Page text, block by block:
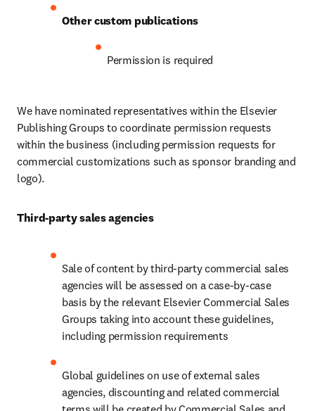
Other custom publications
Permission is required
We have nominated representatives within the Elsevier
Publishing Groups to coordinate permission requests
within the business (including permission requests for
commercial customizations such as sponsor branding and
logo).
Third-party sales agencies
Sale of content by third-party commercial sales
agencies will be assessed on a case-by-case
basis by the relevant Elsevier Commercial Sales
Groups taking into account these guidelines,
including permission requirements
Global guidelines on use of external sales
agencies, discounting and related commercial